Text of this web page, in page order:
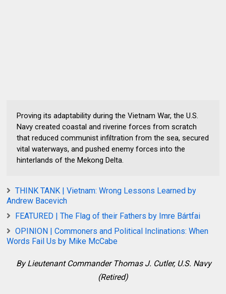
Proving its adaptability during the Vietnam War, the U.S.
Navy created coastal and riverine forces from scratch
that reduced communist infiltration from the sea, secured
vital waterways, and pushed enemy forces into the
hinterlands of the Mekong Delta.
THINK TANK | Vietnam: Wrong Lessons Learned by
Andrew Bacevich
FEATURED | The Flag of their Fathers by Imre Bártfai
OPINION | Commoners and Political Inclinations: When
Words Fail Us by Mike McCabe
ByLieutenant Commander Thomas J. Cutler, U.S. Navy
(Retired)